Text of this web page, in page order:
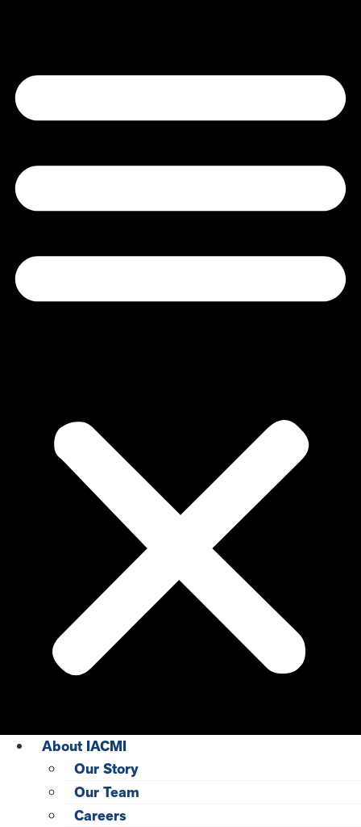
About IACMI
Our Story
Our Team
Careers